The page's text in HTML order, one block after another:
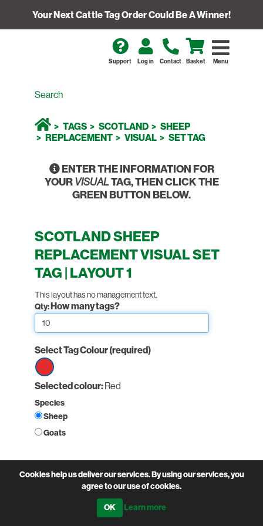
Your Next Cattle Tag Order Could Be A Winner!
Menu
Support Log in Contact Basket
TAGS SCOTLAND
SHEEP
REPLACEMENT
VISUAL SET TAG
ENTER THE INFORMATION FOR
YOUR VISUALTAG, THEN CLICK THE
GREEN BUTTON BELOW.
SCOTLAND SHEEP
REPLACEMENT VISUAL SET
TAG | LAYOUT 1
This layout has no management text.
Qty:How many tags?
Select Tag Colour(required)
Select
option
Red
Selected colour:Red
Species
Sheep
Goats
Holding Number(required)
Cookies help us deliver our services. By using our services, you
agree to our use of cookies.
Learn more